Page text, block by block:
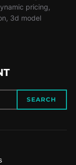
pricing,
3d model
SEARCH